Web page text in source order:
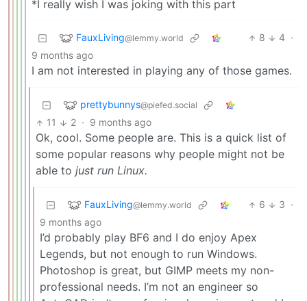
*I really wish I was joking with this part
FauxLiving@lemmy.world 8 4 ·
9 months ago
I am not interested in playing any of those games.
prettybunnys@piefed.social
11 2 · 9 months ago
Ok, cool. Some people are. This is a quick list of
some popular reasons why people might not be
able to just run Linux.
FauxLiving@lemmy.world 6 3 ·
9 months ago
I’d probably play BF6 and I do enjoy Apex
Legends, but not enough to run Windows.
Photoshop is great, but GIMP meets my non-
professional needs. I’m not an engineer so